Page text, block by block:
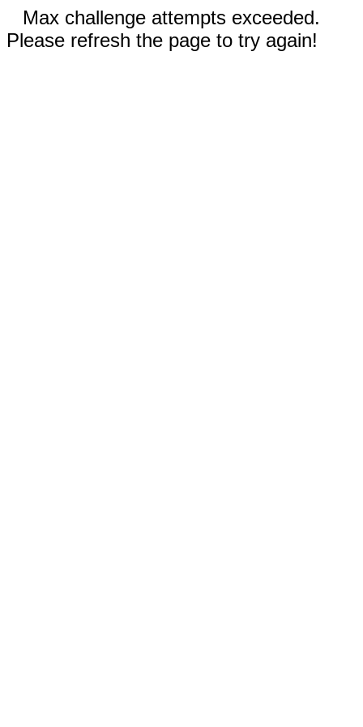
Max challenge attempts exceeded.
Please refresh the page to try again!